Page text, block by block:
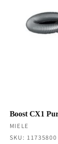
Boost CX1
Vendor:
MIELE
SKU: 11735800